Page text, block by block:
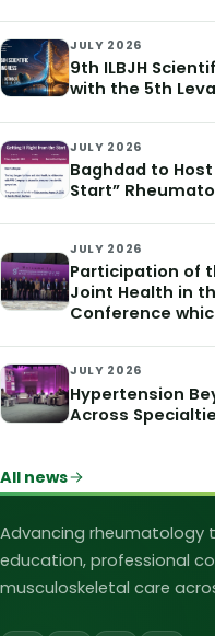
JULY 2026
9th ILBJH
with the 5th
JULY 2026
Baghdad to
Start”
JULY 2026
Participation of
Joint Health in
Conference
JULY 2026
Hypertension
Across
All news
Advancing rheumatology
education, professional
musculoskeletal care